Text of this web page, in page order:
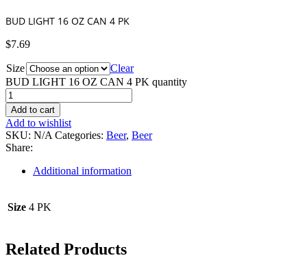
BUD LIGHT 16 OZ CAN 4 PK
$7.69
Size
Clear
BUD LIGHT 16 OZ CAN 4 PK quantity
Add to cart
Add to wishlist
SKU: N/A Categories: Beer, Beer
Share:
Additional information
Size 4 PK
Related Products